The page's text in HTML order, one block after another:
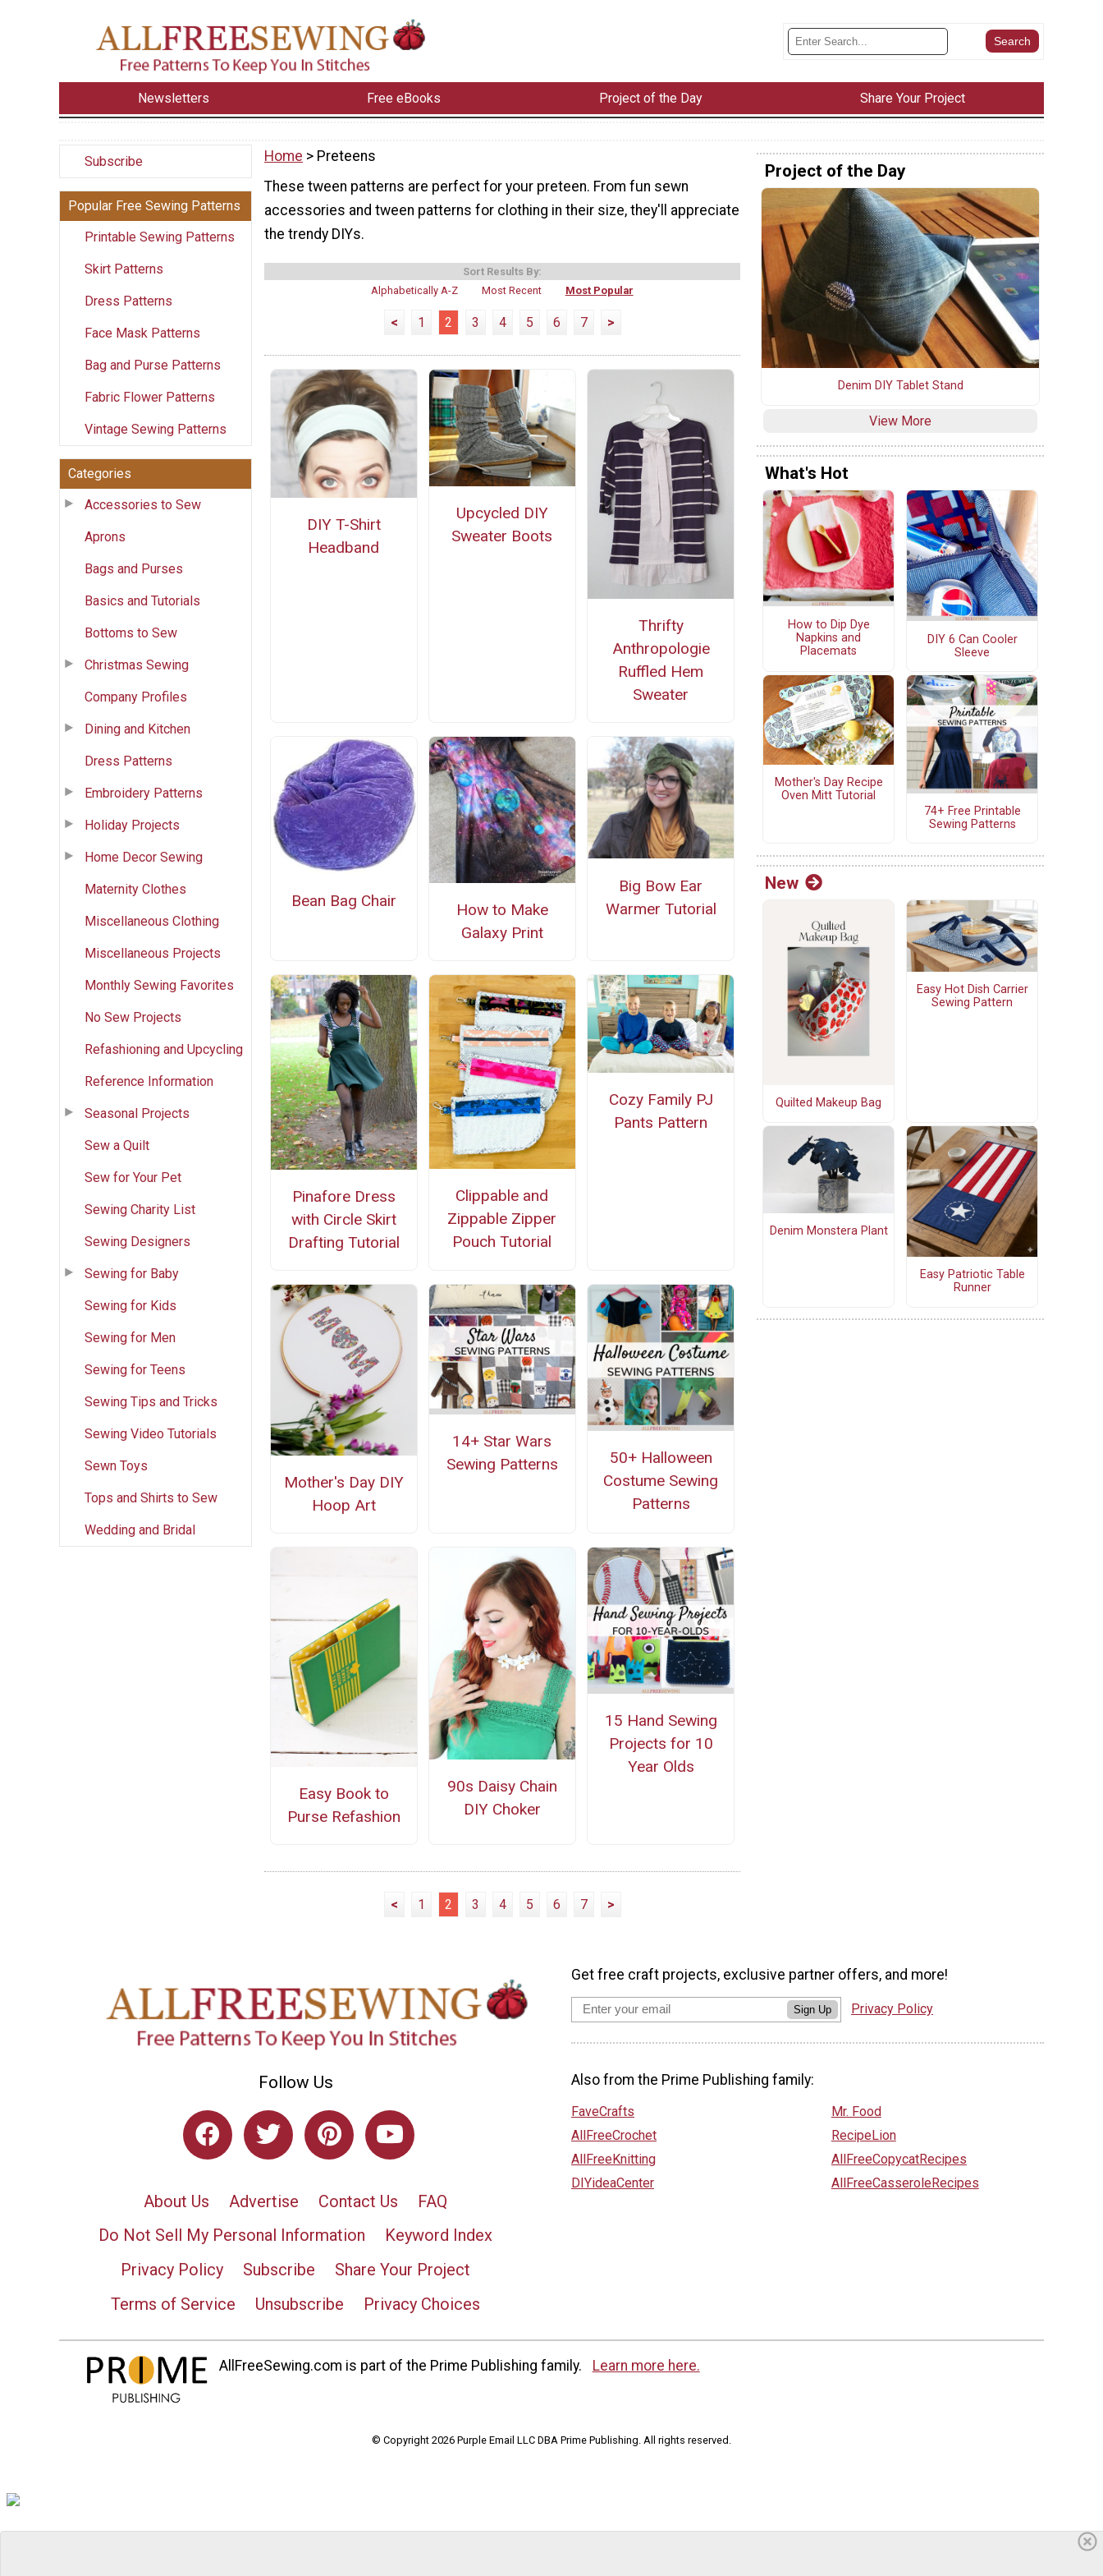
Newsletters Free eBooks Project of the Day Share Your Project
Subscribe
Popular Free Sewing Patterns
Printable Sewing Patterns
Skirt Patterns
Dress Patterns
Face Mask Patterns
Bag and Purse Patterns
Fabric Flower Patterns
Vintage Sewing Patterns
Categories
Accessories to Sew
Aprons
Bags and Purses
Basics and Tutorials
Bottoms to Sew
Christmas Sewing
Company Profiles
Dining and Kitchen
Dress Patterns
Embroidery Patterns
Holiday Projects
Home Decor Sewing
Maternity Clothes
Miscellaneous Clothing
Miscellaneous Projects
Monthly Sewing Favorites
No Sew Projects
Refashioning and Upcycling
Reference Information
Seasonal Projects
Sew a Quilt
Sew for Your Pet
Sewing Charity List
Sewing Designers
Sewing for Baby
Sewing for Kids
Sewing for Men
Sewing for Teens
Sewing Tips and Tricks
Sewing Video Tutorials
Sewn Toys
Tops and Shirts to Sew
Wedding and Bridal
Home > Preteens
These tween patterns are perfect for your preteen. From fun sewn
accessories and tween patterns for clothing in their size, they'll appreciate
the trendy DIYs.
Sort Results By:
Alphabetically A-Z
Most Recent Most Popular
< 1 2 3 4 5 6 7 >
DIY T-Shirt
Headband
Upcycled DIY
Sweater Boots
Thrifty
Anthropologie
Ruffled Hem
Sweater
Bean Bag Chair
How to Make
Galaxy Print
Big Bow Ear
Warmer Tutorial
Pinafore Dress
with Circle Skirt
Drafting Tutorial
Clippable and
Zippable Zipper
Pouch Tutorial
Cozy Family PJ
Pants Pattern
Mother's Day DIY
Hoop Art
14+ Star Wars
Sewing Patterns
50+ Halloween
Costume Sewing
Patterns
Easy Book to
Purse Refashion
90s Daisy Chain
DIY Choker
15 Hand Sewing
Projects for 10
Year Olds
< 1 2 3 4 5 6 7 >
Project of the Day
Denim DIY Tablet Stand
View More
What's Hot
How to Dip Dye
Napkins and
Placemats
DIY 6 Can Cooler
Sleeve
Mother's Day Recipe
Oven Mitt Tutorial
74+ Free Printable
Sewing Patterns
New
Quilted Makeup Bag
Easy Hot Dish Carrier
Sewing Pattern
Denim Monstera Plant
Easy Patriotic Table
Runner
Follow Us
About Us Advertise Contact Us
FAQ
Do Not Sell My Personal Information
Keyword Index
Privacy Policy
Subscribe
Share Your Project
Terms of Service
Unsubscribe Privacy Choices
Get free craft projects, exclusive partner offers, and more!
Sign Up Privacy Policy
Also from the Prime Publishing family:
FaveCrafts
AllFreeCrochet
AllFreeKnitting
DIYideaCenter
Mr. Food
RecipeLion
AllFreeCopycatRecipes
AllFreeCasseroleRecipes
AllFreeSewing.com is part of the Prime Publishing family. Learn more here.
© Copyright 2026 Purple Email LLC DBA Prime Publishing. All rights reserved.